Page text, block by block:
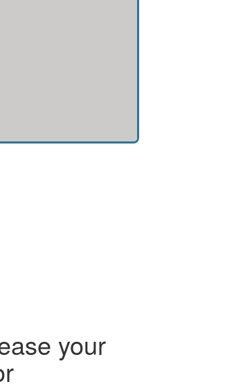
your